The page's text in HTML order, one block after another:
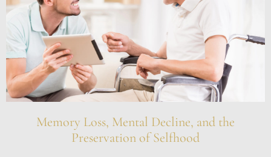
Memory Loss, Mental Decline, and the
Preservation of Selfhood